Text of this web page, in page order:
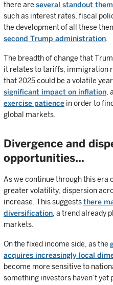
there are several standout
such as interest rates, fiscal
the development of all these
second Trump administration
The breadth of change that
it relates to tariffs, immigration
that 2025 could be a volatile
significant impact on inflation ,
exercise patience in order to
global markets.
Divergence and
opportunities…
As we continue through this
greater volatility, dispersion
increase. This suggeststhere
diversification , a trend already
markets.
On the fixed income side, as the
acquires increasingly local
become more sensitive to
something investors haven’t